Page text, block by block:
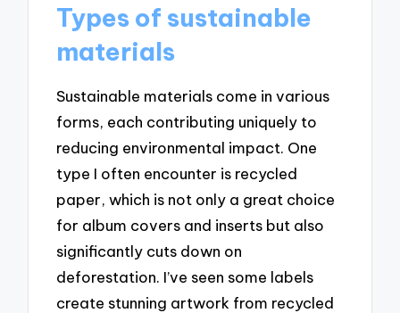
Types of sustainable
materials
Sustainable materials come in various
forms, each contributing uniquely to
reducing environmental impact. One
type I often encounter is recycled
paper, which is not only a great choice
for album covers and inserts but also
significantly cuts down on
deforestation. I’ve seen some labels
create stunning artwork from recycled